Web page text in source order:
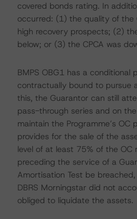
covered bonds rating. In
occurred: (1) the quality of
high recovery prospects; (2)
below; or (3) the CPCA was
BMPS OBG1 has a
contractually bound to pursue
this, the Guarantor can still
pass-through series and on
maintain the Programme’s
provides for the sale of the
level of at least 75% of the OC
preceding the service of a
Amortisation Test be
DBRS Morningstar did not
obliged to liquidate the assets.